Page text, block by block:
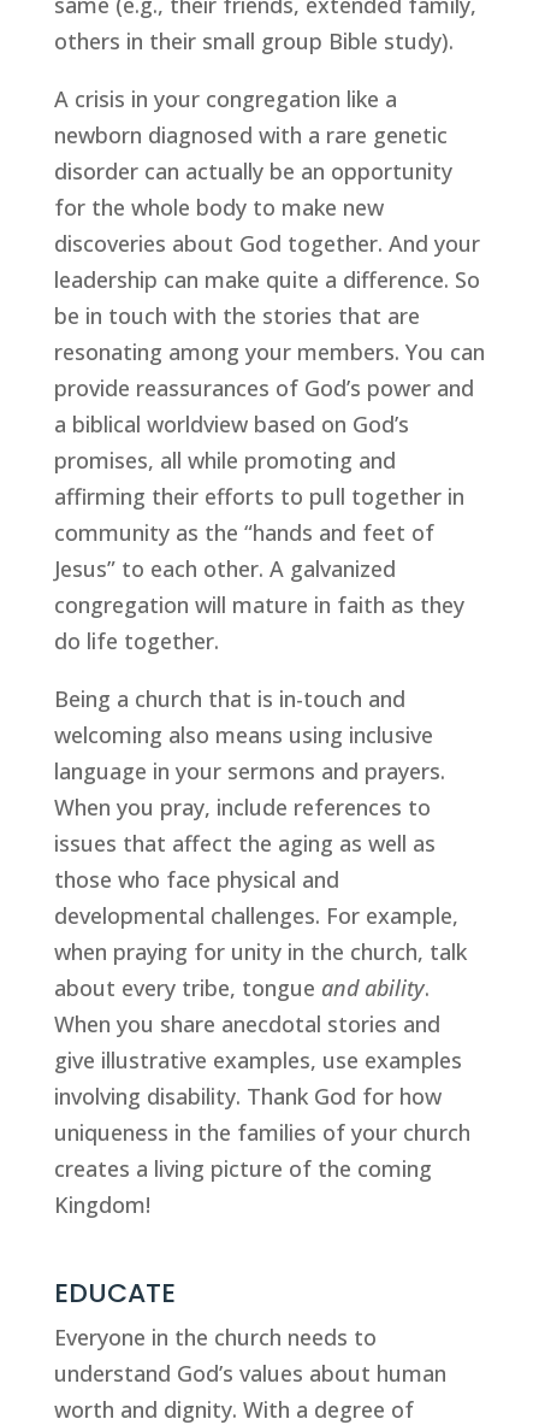
others in their small group Bible study).
A crisis in your congregation like a
newborn diagnosed with a rare genetic
disorder can actually be an opportunity
for the whole body to make new
discoveries about God together. And your
leadership can make quite a difference. So
be in touch with the stories that are
resonating among your members. You can
provide reassurances of God’s power and
a biblical worldview based on God’s
promises, all while promoting and
affirming their efforts to pull together in
community as the “hands and feet of
Jesus” to each other. A galvanized
congregation will mature in faith as they
do life together.
Being a church that is in-touch and
welcoming also means using inclusive
language in your sermons and prayers.
When you pray, include references to
issues that affect the aging as well as
those who face physical and
developmental challenges. For example,
when praying for unity in the church, talk
about every tribe, tongue and ability.
When you share anecdotal stories and
give illustrative examples, use examples
involving disability. Thank God for how
uniqueness in the families of your church
creates a living picture of the coming
Kingdom!
EDUCATE
Everyone in the church needs to
understand God’s values about human
worth and dignity. With a degree of